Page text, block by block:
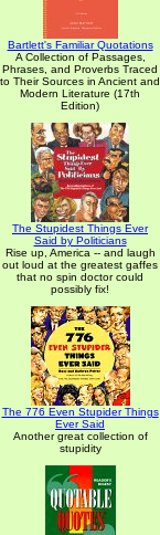
Bartlett's Familiar Quotations
A Collection of Passages,
Phrases, and Proverbs Traced
to Their Sources in Ancient and
Modern Literature (17th
Edition)
The Stupidest Things Ever
Said by Politicians
Rise up, America -- and laugh
out loud at the greatest gaffes
that no spin doctor could
possibly fix!
The 776 Even Stupider Things
Ever Said
Another great collection of
stupidity